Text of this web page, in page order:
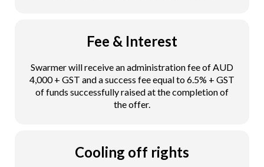
Fee & Interest
Swarmer will receive an administration fee of AUD
4,000 + GST and a success fee equal to 6.5% + GST
of funds successfully raised at the completion of
the offer.
Cooling off rights